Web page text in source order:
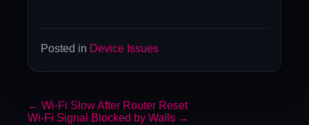
Posted in Device Issues
← Wi-Fi Slow After Router Reset
Wi-Fi Signal Blocked by Walls →